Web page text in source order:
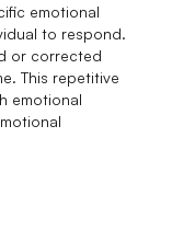
emotional
to respond.
or corrected
This repetitive
emotional